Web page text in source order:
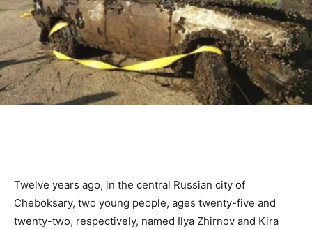
Twelve years ago, in the central Russian city of
Cheboksary, two young people, ages twenty-five and
twenty-two, respectively, named Ilya Zhirnov and Kira